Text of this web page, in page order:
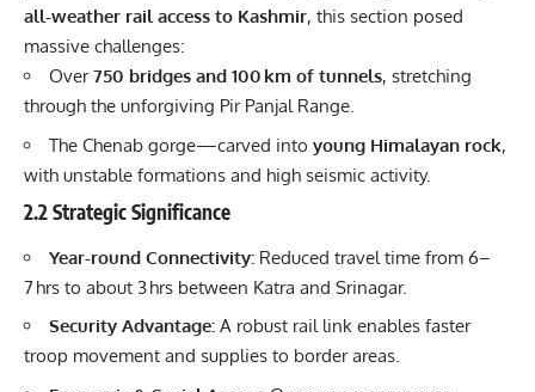
all-weather rail access to Kashmir, this section posed
massive challenges:
Over750 bridges and 100 km of tunnels, stretching
through the unforgiving Pir Panjal Range.
The Chenab gorge—carved into young Himalayan rock,
with unstable formations and high seismic activity.
2.2 Strategic Significance
Year-round Connectivity: Reduced travel time from 6–
7 hrs to about 3 hrs between Katra and Srinagar.
Security Advantage: A robust rail link enables faster
troop movement and supplies to border areas.